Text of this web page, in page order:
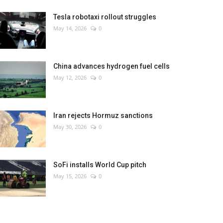
Tesla robotaxi rollout struggles
May 14, 2026 0
China advances hydrogen fuel cells
May 12, 2026 0
Iran rejects Hormuz sanctions
May 30, 2026 0
SoFi installs World Cup pitch
May 15, 2026 0